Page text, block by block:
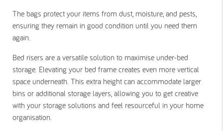
The bags protect your items from dust, moisture, and pests,
ensuring they remain in good condition until you need them
again.
Bed risers are a versatile solution to maximise under-bed
storage. Elevating your bed frame creates even more vertical
space underneath. This extra height can accommodate larger
bins or additional storage layers, allowing you to get creative
with your storage solutions and feel resourceful in your home
organisation.